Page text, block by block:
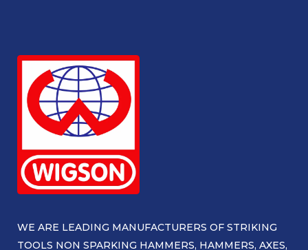
WE ARE LEADING MANUFACTURERS OF STRIKING
TOOLS NON SPARKING HAMMERS, HAMMERS, AXES,